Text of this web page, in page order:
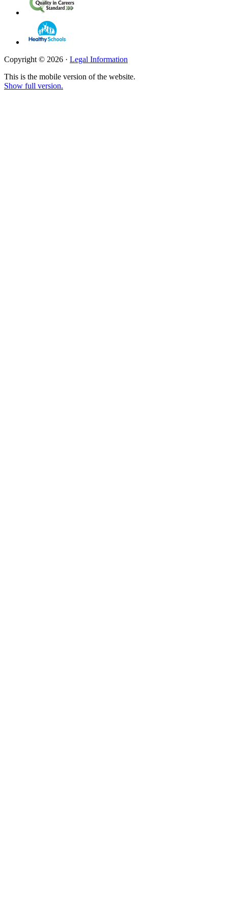
Copyright © 2026 · Legal Information
This is the mobile version of the website.
Show full version.